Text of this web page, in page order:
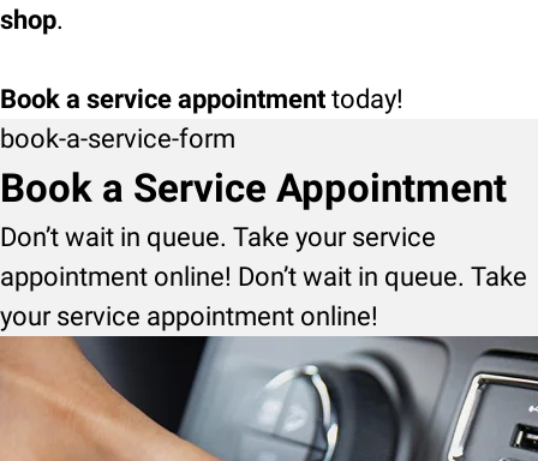
shop.
Book a service appointment today!
book-a-service-form
Book a Service Appointment
Don’t wait in queue. Take your service
appointment online! Don’t wait in queue. Take
your service appointment online!